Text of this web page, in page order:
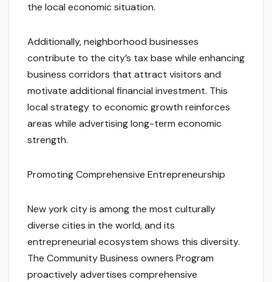
the local economic situation.
Additionally, neighborhood businesses
contribute to the city’s tax base while enhancing
business corridors that attract visitors and
motivate additional financial investment. This
local strategy to economic growth reinforces
areas while advertising long-term economic
strength.
Promoting Comprehensive Entrepreneurship
New york city is among the most culturally
diverse cities in the world, and its
entrepreneurial ecosystem shows this diversity.
The Community Business owners Program
proactively advertises comprehensive